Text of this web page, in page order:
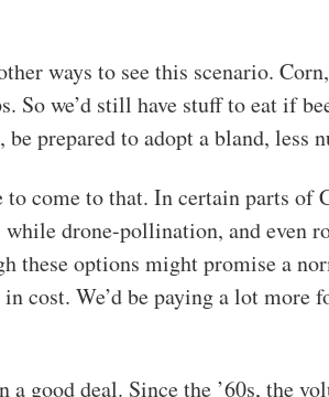
ways to see this scenario.
So we’d still have stuff to eat if
be prepared to adopt a bland, less
come to that. In certain parts of
drone-pollination, and even
these options might promise a
cost. We’d be paying a lot more
a good deal. Since the ’60s, the